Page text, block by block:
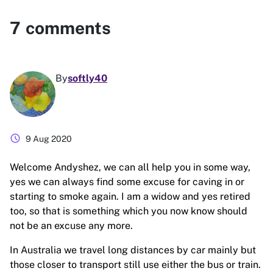
7 comments
Bysoftly40
schedule 9 Aug 2020
Welcome Andyshez, we can all help you in some way,
yes we can always find some excuse for caving in or
starting to smoke again. I am a widow and yes retired
too, so that is something which you now know should
not be an excuse any more.
In Australia we travel long distances by car mainly but
those closer to transport still use either the bus or train.